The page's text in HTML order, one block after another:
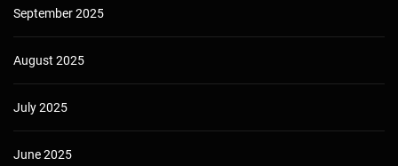
September 2025
August 2025
July 2025
June 2025